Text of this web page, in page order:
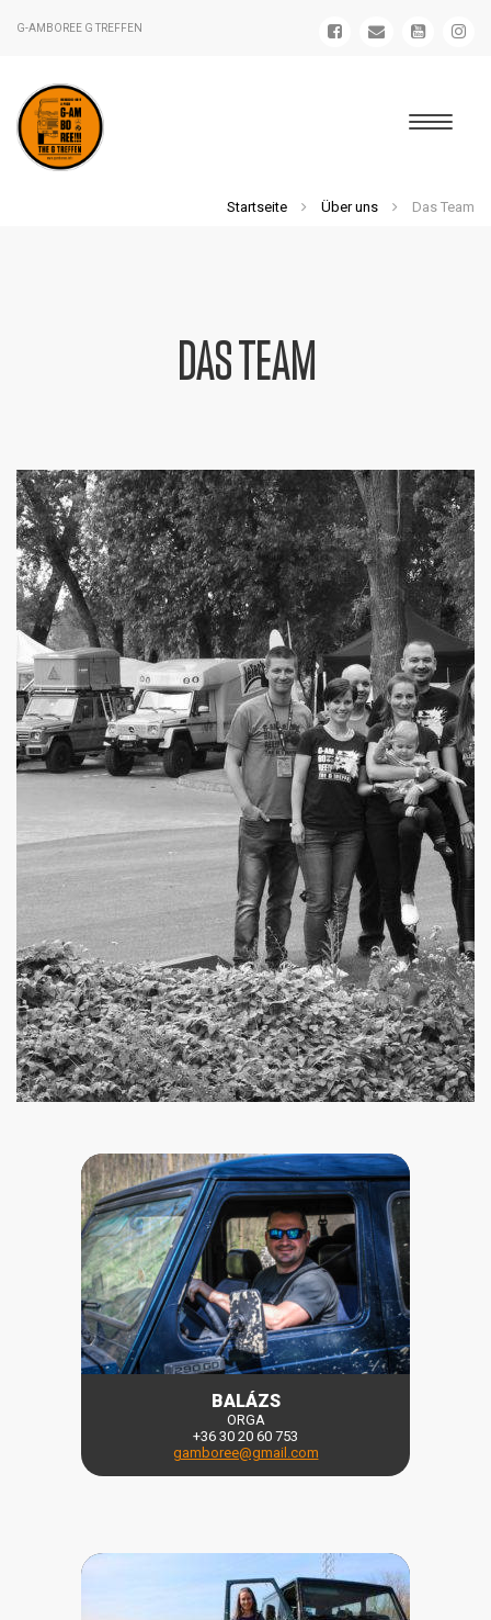
G-AMBOREE G TREFFEN
Startseite Über uns Das Team
DAS TEAM
BALÁZS
ORGA
+36 30 20 60 753
gamboree@gmail.com